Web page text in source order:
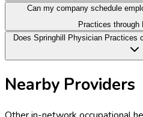
Can my company schedule
Practices through
Does Springhill Physician Practices
Nearby Providers